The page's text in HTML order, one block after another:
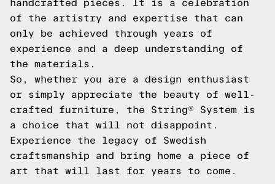
handcrafted pieces. It is a celebration
of the artistry and expertise that can
only be achieved through years of
experience and a deep understanding of
the materials.
So, whether you are a design enthusiast
or simply appreciate the beauty of well-
crafted furniture, the String® System is
a choice that will not disappoint.
Experience the legacy of Swedish
craftsmanship and bring home a piece of
art that will last for years to come.